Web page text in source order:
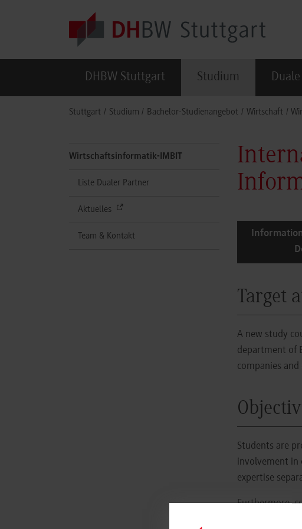
DHBW Stuttgart Studium
Stuttgart Studium Bachelor-Studienangebot Wirtschaft
Wirtschaftsinformatik-IMBIT
Liste Dualer Partner
Aktuelles
Team & Kontakt
Target
A new study
department of
companies
Students are
involvement in
expertise
Furthermore,